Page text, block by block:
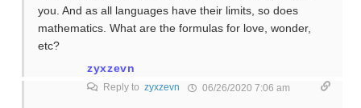
you. And as all languages have their limits, so does
mathematics. What are the formulas for love, wonder,
etc?
zyxzevn
Reply to zyxzevn 06/26/2020 7:06 am